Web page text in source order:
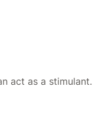
act as a stimulant.